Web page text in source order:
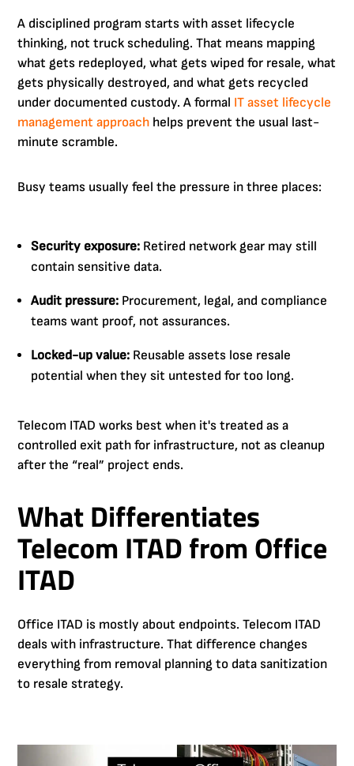
A disciplined program starts with asset lifecycle
thinking, not truck scheduling. That means mapping
what gets redeployed, what gets wiped for resale, what
gets physically destroyed, and what gets recycled
under documented custody. A formal IT asset lifecycle
management approach helps prevent the usual last-
minute scramble.
Busy teams usually feel the pressure in three places:
Security exposure: Retired network gear may still
contain sensitive data.
Audit pressure: Procurement, legal, and compliance
teams want proof, not assurances.
Locked-up value: Reusable assets lose resale
potential when they sit untested for too long.
Telecom ITAD works best when it's treated as a
controlled exit path for infrastructure, not as cleanup
after the “real” project ends.
What Differentiates
Telecom ITAD from Office
ITAD
Office ITAD is mostly about endpoints. Telecom ITAD
deals with infrastructure. That difference changes
everything from removal planning to data sanitization
to resale strategy.